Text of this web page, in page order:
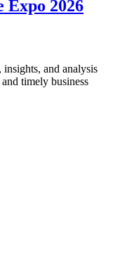
Expo 2026
insights, and analysis
timely business